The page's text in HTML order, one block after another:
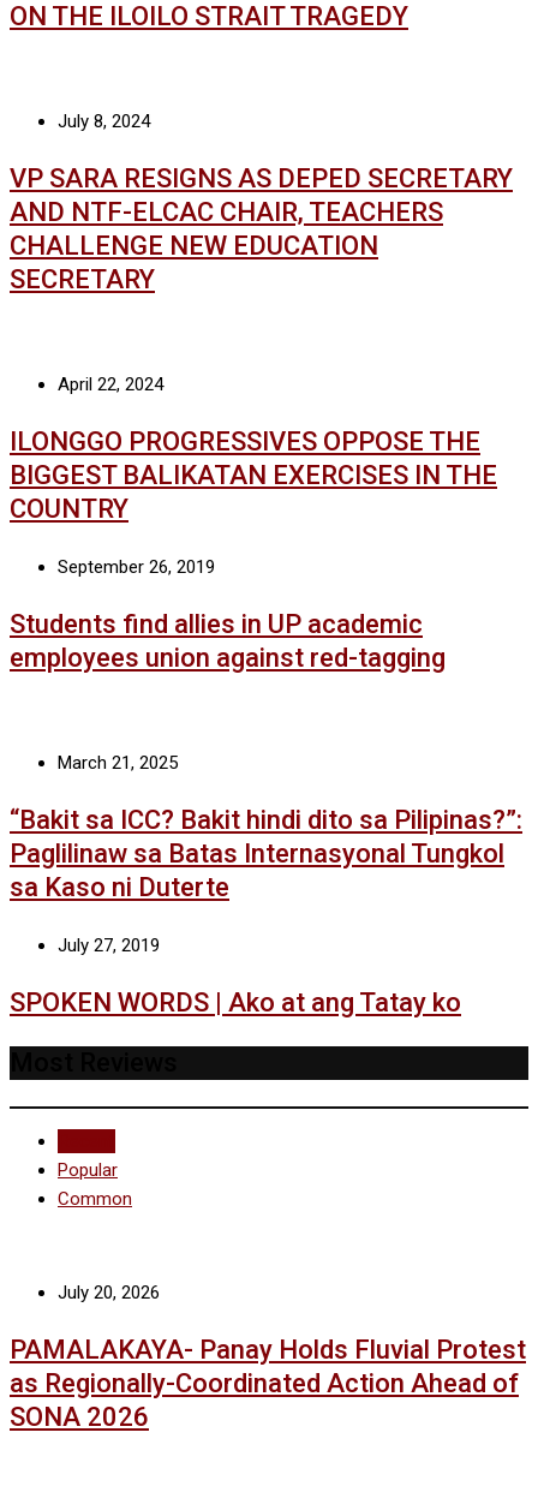
ON THE ILOILO STRAIT TRAGEDY
July 8, 2024
VP SARA RESIGNS AS DEPED SECRETARY
AND NTF-ELCAC CHAIR, TEACHERS
CHALLENGE NEW EDUCATION
SECRETARY
April 22, 2024
ILONGGO PROGRESSIVES OPPOSE THE
BIGGEST BALIKATAN EXERCISES IN THE
COUNTRY
September 26, 2019
Students find allies in UP academic
employees union against red-tagging
March 21, 2025
“Bakit sa ICC? Bakit hindi dito sa Pilipinas?”:
Paglilinaw sa Batas Internasyonal Tungkol
sa Kaso ni Duterte
July 27, 2019
SPOKEN WORDS | Ako at ang Tatay ko
Popular
Common
July 20, 2026
PAMALAKAYA- Panay Holds Fluvial Protest
as Regionally-Coordinated Action Ahead of
SONA 2026